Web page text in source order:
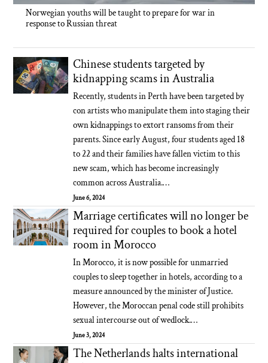
Norwegian youths will be taught to prepare for war in
response to Russian threat
Chinese students targeted by
kidnapping scams in Australia
Recently, students in Perth have been targeted by
con artists who manipulate them into staging their
own kidnappings to extort ransoms from their
parents. Since early August, four students aged 18
to 22 and their families have fallen victim to this
new scam, which has become increasingly
common across Australia.…
June 6, 2024
Marriage certificates will no longer be
required for couples to book a hotel
room in Morocco
In Morocco, it is now possible for unmarried
couples to sleep together in hotels, according to a
measure announced by the minister of Justice.
However, the Moroccan penal code still prohibits
sexual intercourse out of wedlock.…
June 3, 2024
The Netherlands halts international